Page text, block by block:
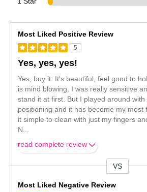
Most Liked Positive Review
5
Yes, yes, yes!
Yes, buy it. It's beautiful, feel good to
is mind blowing. I was really sensitive
stand it at first. But I played around with
positioning and it has become my most
it simple to clean with just my fingers
N ...
read complete review
VS
Most Liked Negative Review